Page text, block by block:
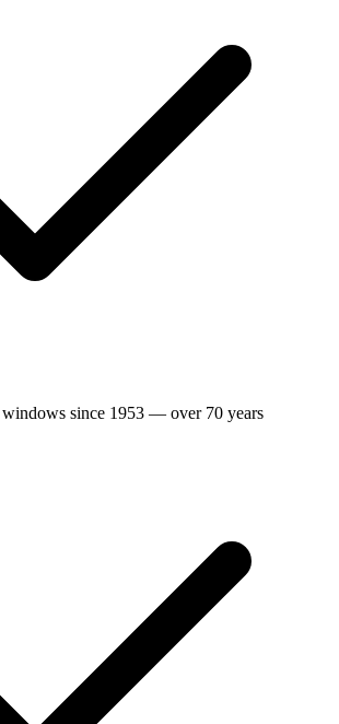
since 1953 — over 70 years